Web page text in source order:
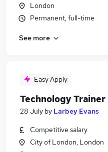
London
Permanent, full-time
See more
Easy Apply
Technology
28 July by Larbey Evans
Competitive salary
City of London, London